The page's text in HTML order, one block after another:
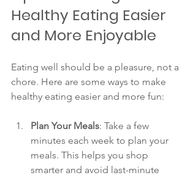
Healthy Eating Easier
and More Enjoyable
Eating well should be a pleasure, not a
chore. Here are some ways to make
healthy eating easier and more fun:
Plan Your Meals: Take a few
minutes each week to plan your
meals. This helps you shop
smarter and avoid last-minute